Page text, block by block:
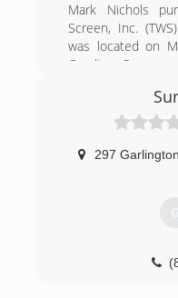
Mark Nichols
Screen, Inc.
was located on
Carolina. Our
manufacturing
areas include
Through our
products in the
built on trust with
homes and
become part of
297